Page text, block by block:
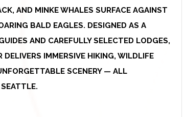
AND MINKE WHALES SURFACE AGAINST
BALD EAGLES. DESIGNED AS A
AND CAREFULLY SELECTED LODGES,
IMMERSIVE HIKING, WILDLIFE
SCENERY — ALL